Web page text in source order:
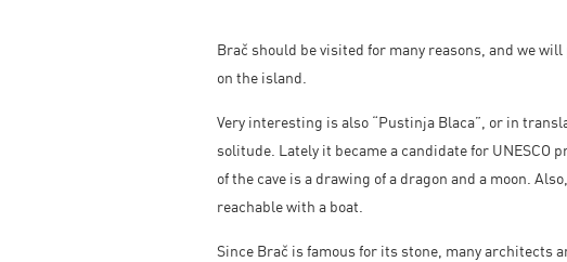
Brač should be visited for many reasons, and we
on the island.
Very interesting is also “Pustinja Blaca”, or in
solitude. Lately it became a candidate for UNESCO
of the cave is a drawing of a dragon and a moon.
reachable with a boat.
Since Brač is famous for its stone, many architects